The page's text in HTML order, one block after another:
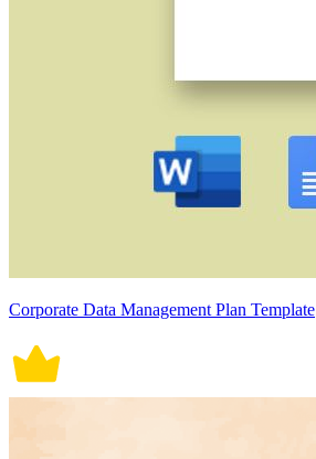
Corporate Data Management Plan Template